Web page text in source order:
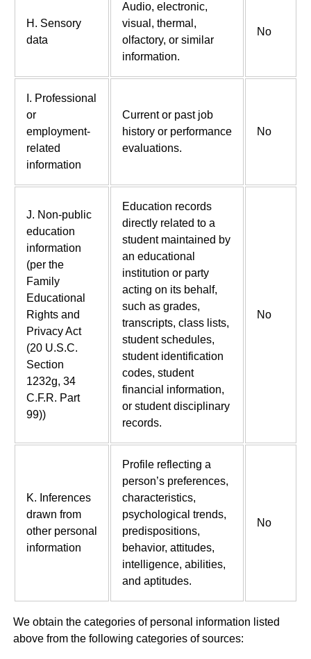
H. Sensory
data
Audio, electronic,
visual, thermal,
olfactory, or similar
information.
No
I. Professional
or
employment-
related
information
Current or past job
history or performance
evaluations.
No
J. Non-public
education
information
(per the
Family
Educational
Rights and
Privacy Act
(20 U.S.C.
Section
1232g, 34
C.F.R. Part
99))
Education records
directly related to a
student maintained by
an educational
institution or party
acting on its behalf,
such as grades,
transcripts, class lists,
student schedules,
student identification
codes, student
financial information,
or student disciplinary
records.
No
K. Inferences
drawn from
other personal
information
Profile reflecting a
person’s preferences,
characteristics,
psychological trends,
predispositions,
behavior, attitudes,
intelligence, abilities,
and aptitudes.
No
We obtain the categories of personal information listed
above from the following categories of sources: